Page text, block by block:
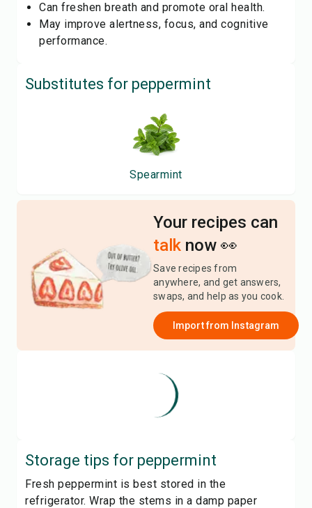
Can freshen breath and promote oral health.
May improve alertness, focus, and cognitive
performance.
Substitutes for peppermint
Spearmint
Your recipes can
talk now 👀
Save recipes from
anywhere, and get answers,
swaps, and help as you cook.
Import from Instagram
Storage tips for peppermint
Fresh peppermint is best stored in the
refrigerator. Wrap the stems in a damp paper